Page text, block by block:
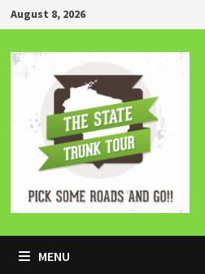
Skip
to
content
August 8, 2026
MENU